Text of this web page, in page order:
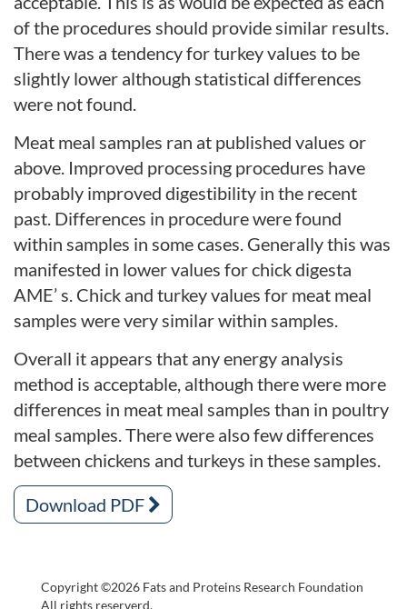
of the procedures should provide similar results.
There was a tendency for turkey values to be
slightly lower although statistical differences
were not found.
Meat meal samples ran at published values or
above. Improved processing procedures have
probably improved digestibility in the recent
past. Differences in procedure were found
within samples in some cases. Generally this was
manifested in lower values for chick digesta
AME’ s. Chick and turkey values for meat meal
samples were very similar within samples.
Overall it appears that any energy analysis
method is acceptable, although there were more
differences in meat meal samples than in poultry
meal samples. There were also few differences
between chickens and turkeys in these samples.
Download PDF
Copyright ©2026 Fats and Proteins Research Foundation
All rights reserverd.